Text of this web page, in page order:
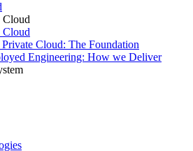
Cloud
Cloud
Cloud: The Foundation
Engineering: How we Deliver